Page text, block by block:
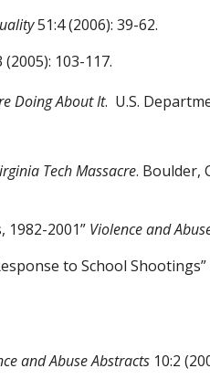
51:4 (2006): 39-62.
(2005): 103-117.
Doing About It. U.S.
Tech Massacre. Boulder,
1982-2001” Violence and
to School Shootings”
and Abuse Abstracts 10:2